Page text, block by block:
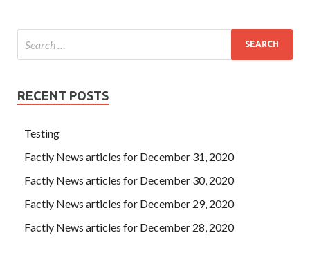
RECENT POSTS
Testing
Factly News articles for December 31, 2020
Factly News articles for December 30, 2020
Factly News articles for December 29, 2020
Factly News articles for December 28, 2020